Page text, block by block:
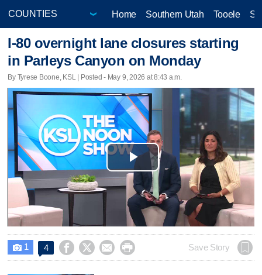
Home Southern Utah Tooele
I-80 overnight lane closures starting
in Parleys Canyon on Monday
By Tyrese Boone, KSL | Posted - May 9, 2026 at 8:43 a.m.
Play
Video
 1 4     Save Story